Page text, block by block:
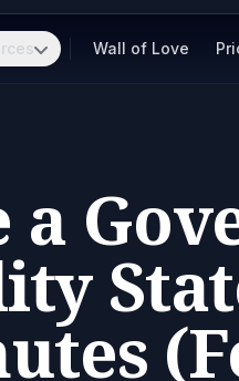
Wall of Love
a